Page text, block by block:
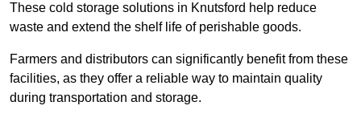
These cold storage solutions in Knutsford help reduce
waste and extend the shelf life of perishable goods.
Farmers and distributors can significantly benefit from these
facilities, as they offer a reliable way to maintain quality
during transportation and storage.